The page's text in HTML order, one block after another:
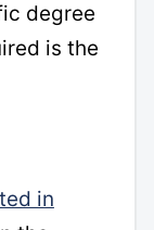
degree
is the
in